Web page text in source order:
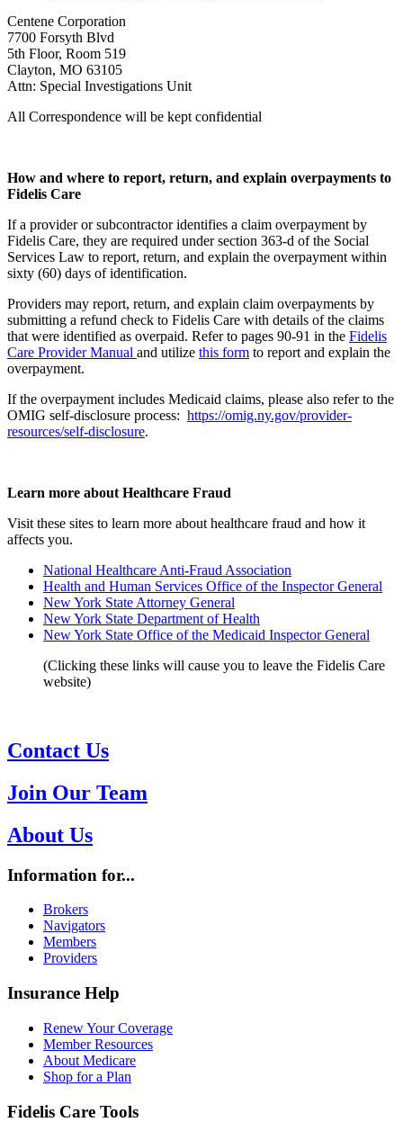
Centene Corporation
7700 Forsyth Blvd
5th Floor, Room 519
Clayton, MO 63105
Attn: Special Investigations Unit
All Correspondence will be kept confidential
How and where to report, return, and explain overpayments to
Fidelis Care
If a provider or subcontractor identifies a claim overpayment by
Fidelis Care, they are required under section 363-d of the Social
Services Law to report, return, and explain the overpayment within
sixty (60) days of identification.
Providers may report, return, and explain claim overpayments by
submitting a refund check to Fidelis Care with details of the claims
that were identified as overpaid. Refer to pages 90-91 in the Fidelis
Care Provider Manual and utilize this form to report and explain the
overpayment.
If the overpayment includes Medicaid claims, please also refer to the
OMIG self-disclosure process: https://omig.ny.gov/provider-
resources/self-disclosure.
Learn more about Healthcare Fraud
Visit these sites to learn more about healthcare fraud and how it
affects you.
National Healthcare Anti-Fraud Association
Health and Human Services Office of the Inspector General
New York State Attorney General
New York State Department of Health
New York State Office of the Medicaid Inspector General
(Clicking these links will cause you to leave the Fidelis Care
website)
Contact Us
Join Our Team
About Us
Information for...
Brokers
Navigators
Members
Providers
Insurance Help
Renew Your Coverage
Member Resources
About Medicare
Shop for a Plan
Fidelis Care Tools